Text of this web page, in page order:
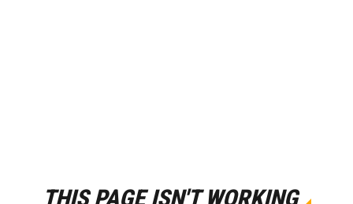
THIS PAGE ISN'T WORKING